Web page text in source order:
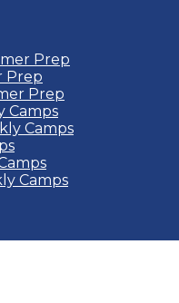
Prep
Prep
Prep
Camps
Camps
Camps